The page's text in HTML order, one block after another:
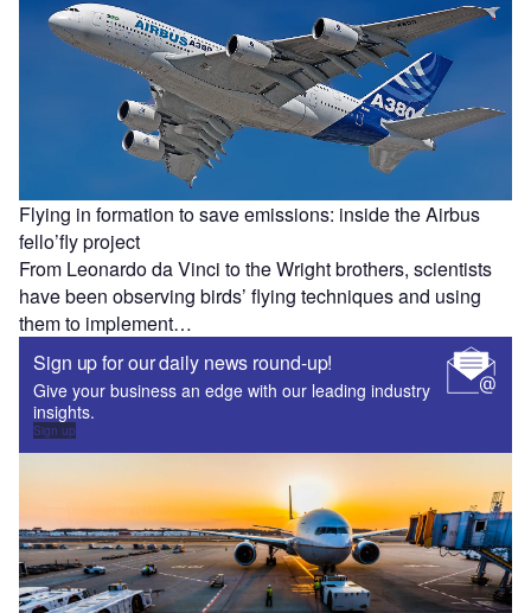
Flying in formation to save emissions: inside the Airbus
fello’fly project
From Leonardo da Vinci to the Wright brothers, scientists
have been observing birds’ flying techniques and using
them to implement…
Sign up for our daily news round-up!
Give your business an edge with our leading industry
insights.
Sign up